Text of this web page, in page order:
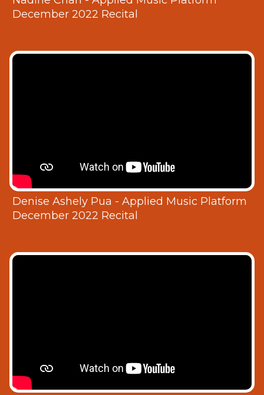
December 2022 Recital
Denise Ashely Pua - Applied Music Platform
December 2022 Recital